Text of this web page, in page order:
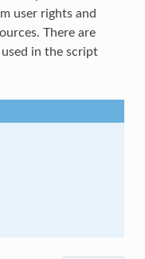
user rights and
There are
in the script